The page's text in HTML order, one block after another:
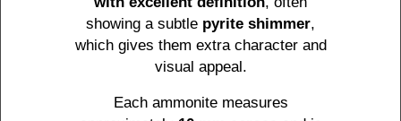
showing a subtle pyrite shimmer,
which gives them extra character and
visual appeal.
Each ammonite measures